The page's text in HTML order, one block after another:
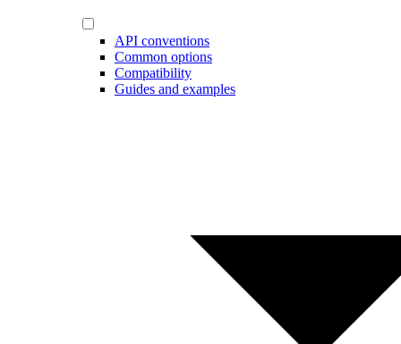
API conventions
Common options
Compatibility
Guides and examples